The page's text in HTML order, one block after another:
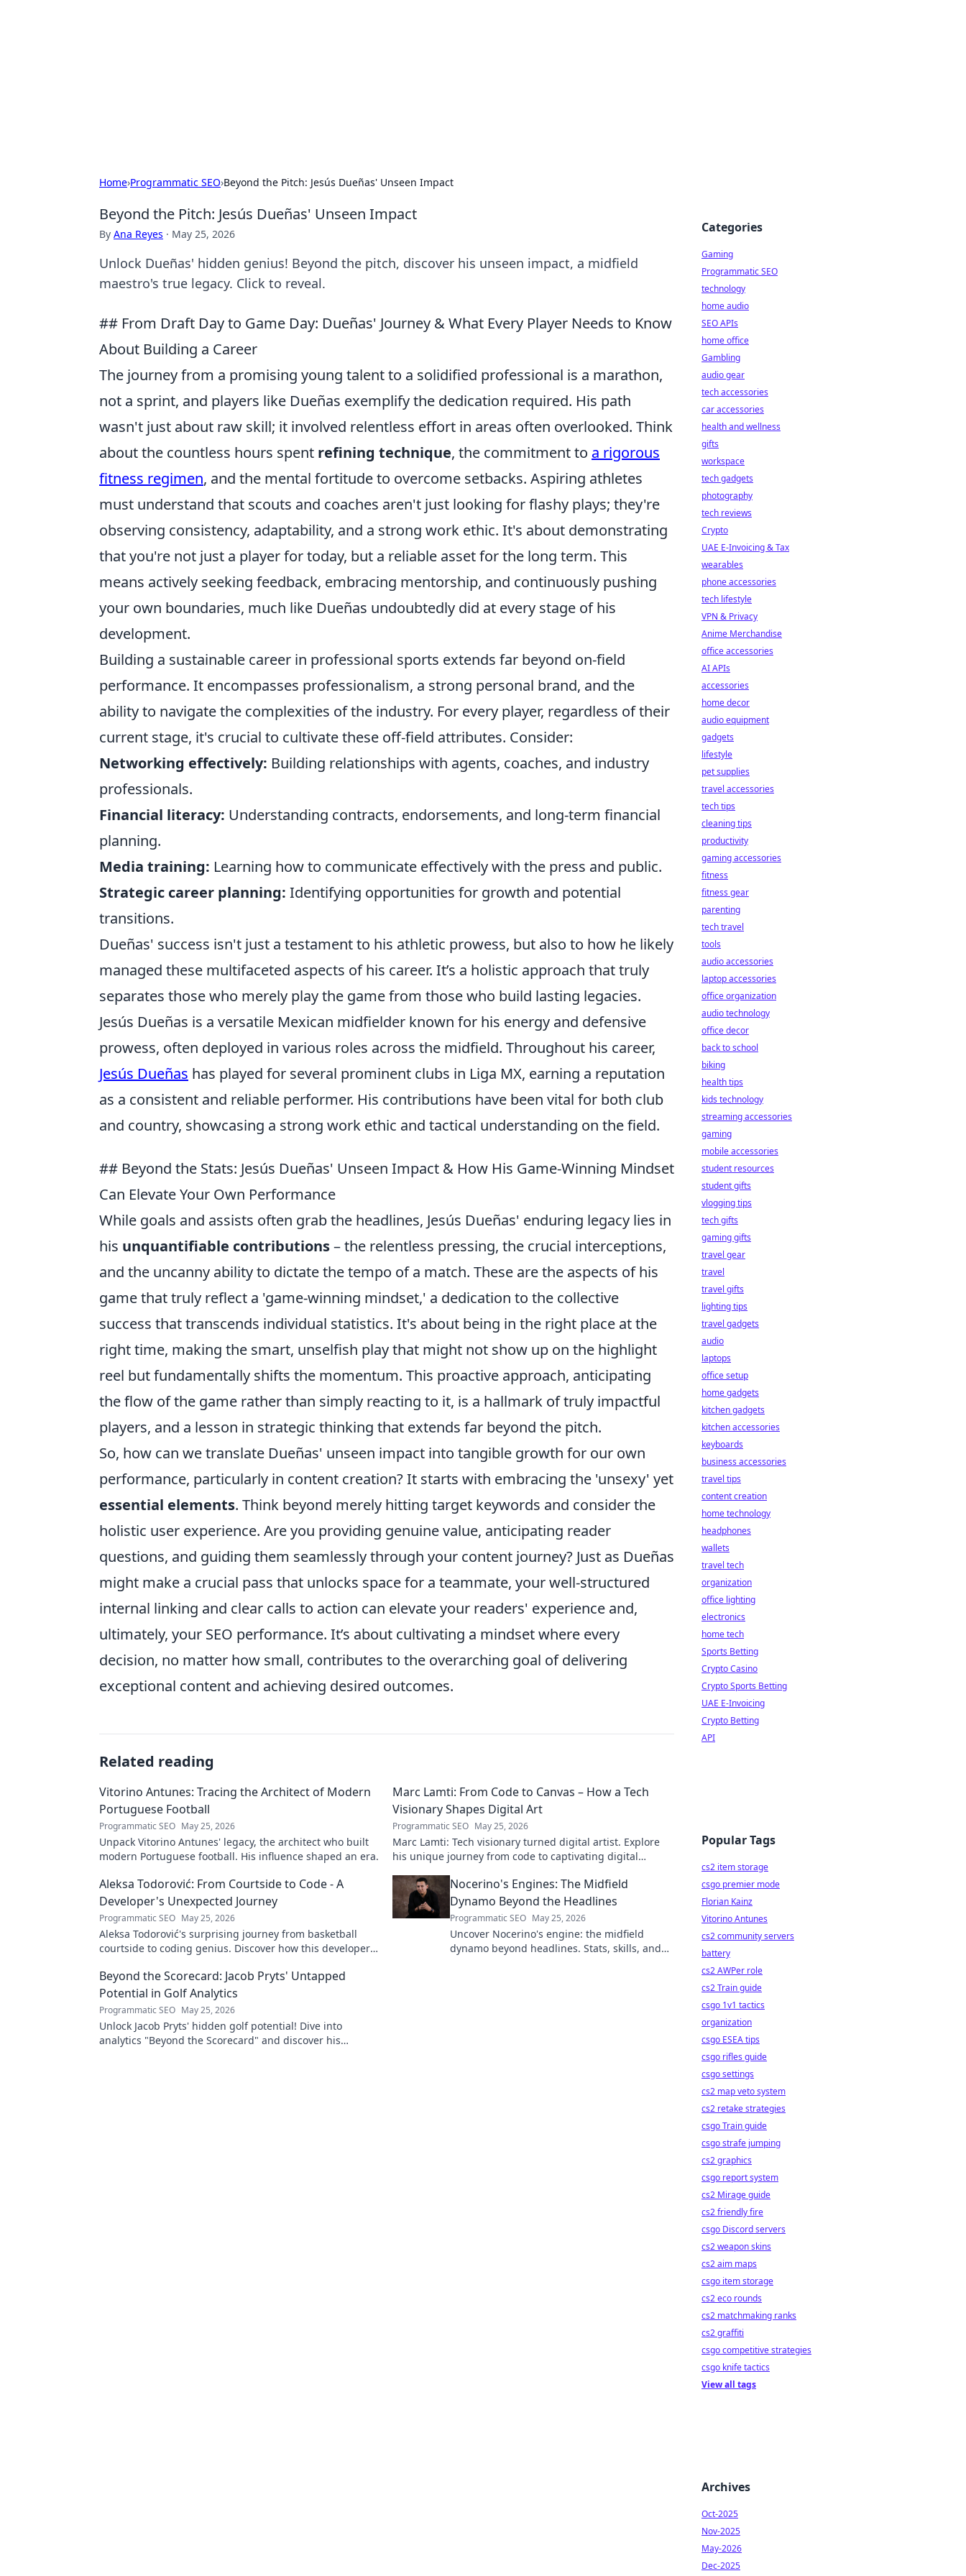
Home›Programmatic SEO›Beyond the Pitch: Jesús Dueñas' Unseen Impact
Beyond the Pitch: Jesús Dueñas' Unseen Impact
By Ana Reyes · May 25, 2026
Unlock Dueñas' hidden genius! Beyond the pitch, discover his unseen impact, a midfield
maestro's true legacy. Click to reveal.
## From Draft Day to Game Day: Dueñas' Journey & What Every Player Needs to Know
About Building a Career
The journey from a promising young talent to a solidified professional is a marathon,
not a sprint, and players like Dueñas exemplify the dedication required. His path
wasn't just about raw skill; it involved relentless effort in areas often overlooked. Think
about the countless hours spent refining technique, the commitment to a rigorous
fitness regimen, and the mental fortitude to overcome setbacks. Aspiring athletes
must understand that scouts and coaches aren't just looking for flashy plays; they're
observing consistency, adaptability, and a strong work ethic. It's about demonstrating
that you're not just a player for today, but a reliable asset for the long term. This
means actively seeking feedback, embracing mentorship, and continuously pushing
your own boundaries, much like Dueñas undoubtedly did at every stage of his
development.
Building a sustainable career in professional sports extends far beyond on-field
performance. It encompasses professionalism, a strong personal brand, and the
ability to navigate the complexities of the industry. For every player, regardless of their
current stage, it's crucial to cultivate these off-field attributes. Consider:
Networking effectively: Building relationships with agents, coaches, and industry
professionals.
Financial literacy: Understanding contracts, endorsements, and long-term financial
planning.
Media training: Learning how to communicate effectively with the press and public.
Strategic career planning: Identifying opportunities for growth and potential
transitions.
Dueñas' success isn't just a testament to his athletic prowess, but also to how he likely
managed these multifaceted aspects of his career. It’s a holistic approach that truly
separates those who merely play the game from those who build lasting legacies.
Jesús Dueñas is a versatile Mexican midfielder known for his energy and defensive
prowess, often deployed in various roles across the midfield. Throughout his career,
Jesús Dueñas has played for several prominent clubs in Liga MX, earning a reputation
as a consistent and reliable performer. His contributions have been vital for both club
and country, showcasing a strong work ethic and tactical understanding on the field.
## Beyond the Stats: Jesús Dueñas' Unseen Impact & How His Game-Winning Mindset
Can Elevate Your Own Performance
While goals and assists often grab the headlines, Jesús Dueñas' enduring legacy lies in
his unquantifiable contributions– the relentless pressing, the crucial interceptions,
and the uncanny ability to dictate the tempo of a match. These are the aspects of his
game that truly reflect a 'game-winning mindset,' a dedication to the collective
success that transcends individual statistics. It's about being in the right place at the
right time, making the smart, unselfish play that might not show up on the highlight
reel but fundamentally shifts the momentum. This proactive approach, anticipating
the flow of the game rather than simply reacting to it, is a hallmark of truly impactful
players, and a lesson in strategic thinking that extends far beyond the pitch.
So, how can we translate Dueñas' unseen impact into tangible growth for our own
performance, particularly in content creation? It starts with embracing the 'unsexy' yet
essential elements. Think beyond merely hitting target keywords and consider the
holistic user experience. Are you providing genuine value, anticipating reader
questions, and guiding them seamlessly through your content journey? Just as Dueñas
might make a crucial pass that unlocks space for a teammate, your well-structured
internal linking and clear calls to action can elevate your readers' experience and,
ultimately, your SEO performance. It’s about cultivating a mindset where every
decision, no matter how small, contributes to the overarching goal of delivering
exceptional content and achieving desired outcomes.
Related reading
Vitorino Antunes: Tracing the Architect of Modern
Portuguese Football
Programmatic SEO May 25, 2026
Unpack Vitorino Antunes' legacy, the architect who built
modern Portuguese football. His influence shaped an era.
Marc Lamti: From Code to Canvas – How a Tech
Visionary Shapes Digital Art
Programmatic SEO May 25, 2026
Marc Lamti: Tech visionary turned digital artist. Explore
his unique journey from code to captivating digital
Aleksa Todorović: From Courtside to Code - A
Developer's Unexpected Journey
Programmatic SEO May 25, 2026
Aleksa Todorović's surprising journey from basketball
courtside to coding genius. Discover how this developer
Nocerino's Engines: The Midfield
Dynamo Beyond the Headlines
Programmatic SEO May 25, 2026
Uncover Nocerino's engine: the midfield
dynamo beyond headlines. Stats, skills, and
Beyond the Scorecard: Jacob Pryts' Untapped
Potential in Golf Analytics
Programmatic SEO May 25, 2026
Unlock Jacob Pryts' hidden golf potential! Dive into
analytics "Beyond the Scorecard" and discover his
Categories
Gaming
Programmatic SEO
technology
home audio
SEO APIs
home office
Gambling
audio gear
tech accessories
car accessories
health and wellness
gifts
workspace
tech gadgets
photography
tech reviews
Crypto
UAE E-Invoicing & Tax
wearables
phone accessories
tech lifestyle
VPN & Privacy
Anime Merchandise
office accessories
AI APIs
accessories
home decor
audio equipment
gadgets
lifestyle
pet supplies
travel accessories
tech tips
cleaning tips
productivity
gaming accessories
fitness
fitness gear
parenting
tech travel
tools
audio accessories
laptop accessories
office organization
audio technology
office decor
back to school
biking
health tips
kids technology
streaming accessories
gaming
mobile accessories
student resources
student gifts
vlogging tips
tech gifts
gaming gifts
travel gear
travel
travel gifts
lighting tips
travel gadgets
audio
laptops
office setup
home gadgets
kitchen gadgets
kitchen accessories
keyboards
business accessories
travel tips
content creation
home technology
headphones
wallets
travel tech
organization
office lighting
electronics
home tech
Sports Betting
Crypto Casino
Crypto Sports Betting
UAE E-Invoicing
Crypto Betting
API
Popular Tags
cs2 item storage
csgo premier mode
Florian Kainz
Vitorino Antunes
cs2 community servers
battery
cs2 AWPer role
cs2 Train guide
csgo 1v1 tactics
organization
csgo ESEA tips
csgo rifles guide
csgo settings
cs2 map veto system
cs2 retake strategies
csgo Train guide
csgo strafe jumping
cs2 graphics
csgo report system
cs2 Mirage guide
cs2 friendly fire
csgo Discord servers
cs2 weapon skins
cs2 aim maps
csgo item storage
cs2 eco rounds
cs2 matchmaking ranks
cs2 graffiti
csgo competitive strategies
csgo knife tactics
View all tags
Archives
Oct-2025
Nov-2025
May-2026
Dec-2025